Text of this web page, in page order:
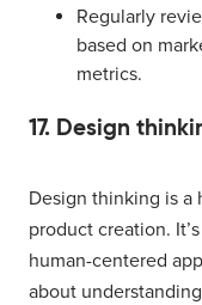
Regularly
based on
metrics.
17. Design
Design thinking is a
product creation.
human-centered
about